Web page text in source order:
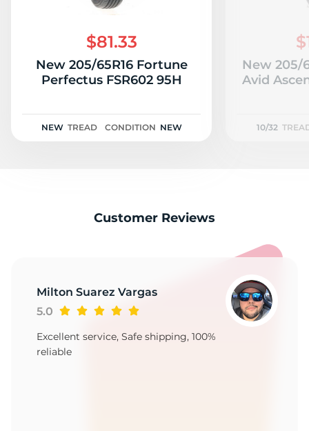
$81.33
New 205/65R16 Fortune
Perfectus FSR602 95H
NEW TREAD CONDITION NEW
New 205/
Avid
10/32
Customer Reviews
Milton Suarez Vargas
5.0
Excellent service, Safe shipping, 100%
reliable